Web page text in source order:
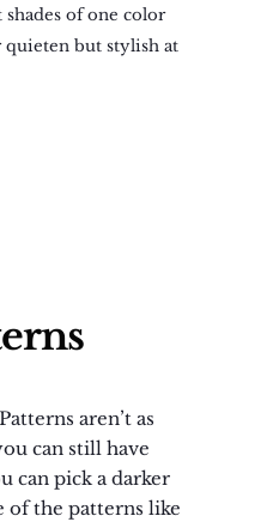
of one color
but stylish at
aren’t as
can still have
can pick a darker
of the patterns like